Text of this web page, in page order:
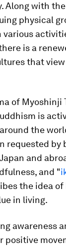
Along with
physical
is a
that
of Myoshinji
is
the
requested by
and
and "
the idea of
in living.
awareness
positive